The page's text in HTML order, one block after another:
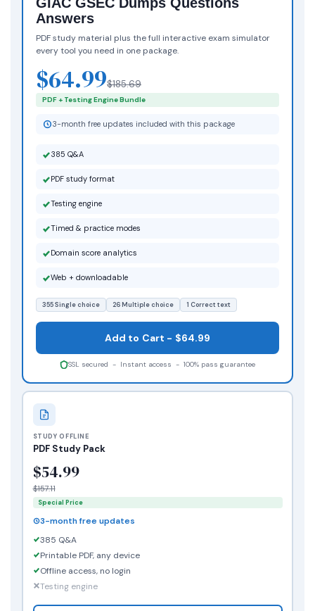
STUDY OFFLINE
PDF Study Pack
$54.99
$157.11
Special Price
3-month free updates
385 Q&A
Printable PDF, any device
Offline access, no login
Testing engine
Answers
PDF study material plus the full interactive exam simulator
every tool you need in one package.
$64.99$185.69
PDF + Testing Engine Bundle
3-month free updates included with this package
385 Q&A
PDF study format
Testing engine
Timed & practice modes
Domain score analytics
Web + downloadable
355 Single choice 26 Multiple choice 1 Correct text
Add to Cart - $64.99
SSL secured - Instant access - 100% pass guarantee